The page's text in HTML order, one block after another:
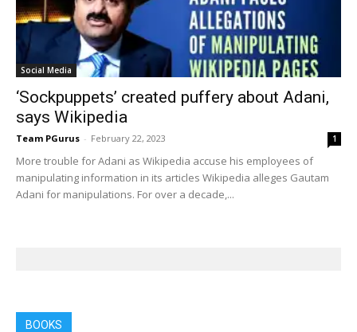
Social Media
‘Sockpuppets’ created puffery about Adani,
says Wikipedia
Team PGurus - February 22, 2023 1
More trouble for Adani as Wikipedia accuse his employees of
manipulating information in its articles Wikipedia alleges Gautam
Adani for manipulations. For over a decade,...
BOOKS